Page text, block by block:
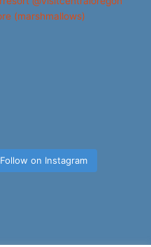
Follow on Instagram